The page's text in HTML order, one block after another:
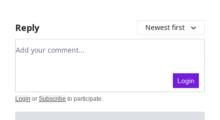
Reply Newest first
Add your comment
Login
Login or Subscribe to participate.